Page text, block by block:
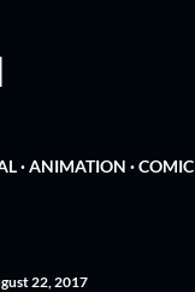
ANIMATION COMIC
22, 2017